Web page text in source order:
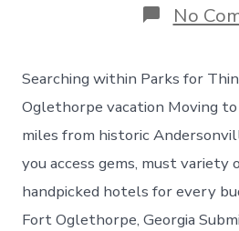
No
Searching within Parks for
Oglethorpe vacation Moving
miles from historic
you access gems, must variety
handpicked hotels for every
Fort Oglethorpe, Georgia